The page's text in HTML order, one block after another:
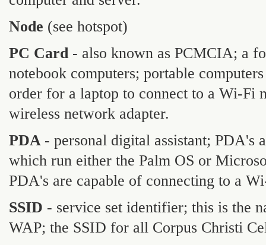
Node (see hotspot)
PC Card- also known as PCMCIA; a
notebook computers; portable
order for a laptop to connect to a Wi-Fi
wireless network adapter.
PDA - personal digital assistant; PDA's
which run either the Palm OS or
PDA's are capable of connecting to a
SSID - service set identifier; this is the
WAP; the SSID for all Corpus Christi